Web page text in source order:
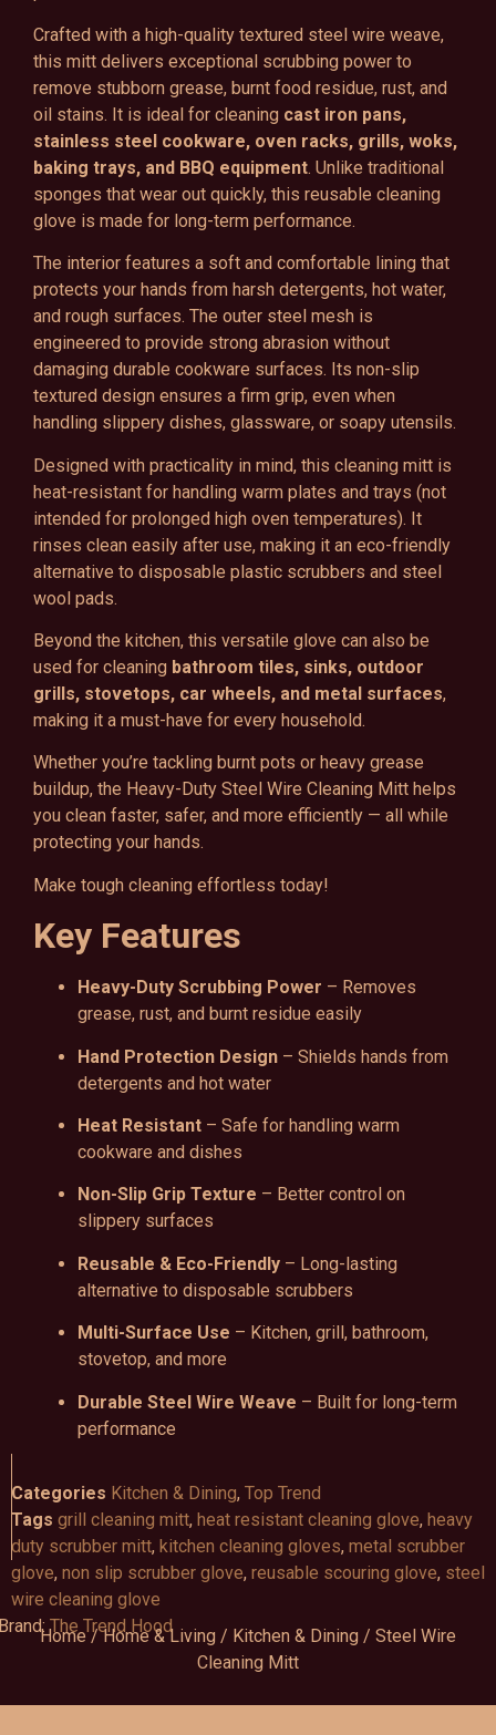
Crafted with a high-quality textured steel wire weave,
this mitt delivers exceptional scrubbing power to
remove stubborn grease, burnt food residue, rust, and
oil stains. It is ideal for cleaning cast iron pans,
stainless steel cookware, oven racks, grills, woks,
baking trays, and BBQ equipment. Unlike traditional
sponges that wear out quickly, this reusable cleaning
glove is made for long-term performance.
The interior features a soft and comfortable lining that
protects your hands from harsh detergents, hot water,
and rough surfaces. The outer steel mesh is
engineered to provide strong abrasion without
damaging durable cookware surfaces. Its non-slip
textured design ensures a firm grip, even when
handling slippery dishes, glassware, or soapy utensils.
Designed with practicality in mind, this cleaning mitt is
heat-resistant for handling warm plates and trays (not
intended for prolonged high oven temperatures). It
rinses clean easily after use, making it an eco-friendly
alternative to disposable plastic scrubbers and steel
wool pads.
Beyond the kitchen, this versatile glove can also be
used for cleaning bathroom tiles, sinks, outdoor
grills, stovetops, car wheels, and metal surfaces,
making it a must-have for every household.
Whether you’re tackling burnt pots or heavy grease
buildup, the Heavy-Duty Steel Wire Cleaning Mitt helps
you clean faster, safer, and more efficiently — all while
protecting your hands.
Make tough cleaning effortless today!
Key Features
Heavy-Duty Scrubbing Power – Removes
grease, rust, and burnt residue easily
Hand Protection Design – Shields hands from
detergents and hot water
Heat Resistant – Safe for handling warm
cookware and dishes
Non-Slip Grip Texture – Better control on
slippery surfaces
Reusable & Eco-Friendly – Long-lasting
alternative to disposable scrubbers
Multi-Surface Use – Kitchen, grill, bathroom,
stovetop, and more
Durable Steel Wire Weave – Built for long-term
performance
Categories Kitchen & Dining, Top Trend
Tags grill cleaning mitt, heat resistant cleaning glove, heavy
duty scrubber mitt, kitchen cleaning gloves, metal scrubber
glove, non slip scrubber glove, reusable scouring glove, steel
wire cleaning glove
The Trend Hood
Home/Home & Living / Kitchen & Dining / Steel Wire
Cleaning Mitt